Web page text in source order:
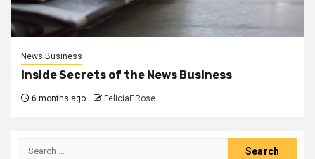
News Business
Inside Secrets of the News Business
6 months ago FeliciaF.Rose
Search